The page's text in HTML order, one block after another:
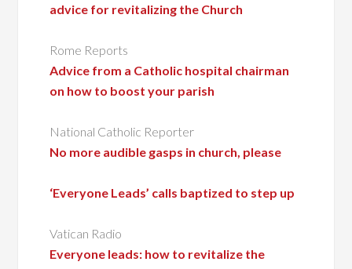
advice for revitalizing the Church
Rome Reports
Advice from a Catholic hospital chairman
on how to boost your parish
National Catholic Reporter
No more audible gasps in church, please
‘Everyone Leads’ calls baptized to step up
Vatican Radio
Everyone leads: how to revitalize the